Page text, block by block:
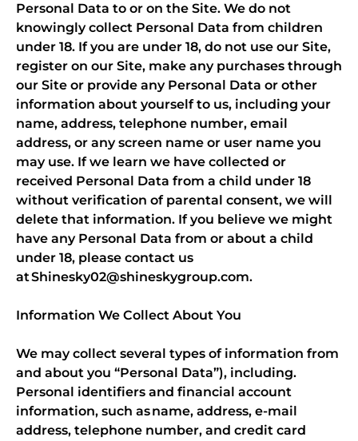
Personal Data to or on the Site. We do not
knowingly collect Personal Data from children
under 18. If you are under 18, do not use our Site,
register on our Site, make any purchases through
our Site or provide any Personal Data or other
information about yourself to us, including your
name, address, telephone number, email
address, or any screen name or user name you
may use. If we learn we have collected or
received Personal Data from a child under 18
without verification of parental consent, we will
delete that information. If you believe we might
have any Personal Data from or about a child
under 18, please contact us
at Shinesky02@shineskygroup.com.
Information We Collect About You
We may collect several types of information from
and about you “Personal Data”), including.
Personal identifiers and financial account
information, such as name, address, e-mail
address, telephone number, and credit card